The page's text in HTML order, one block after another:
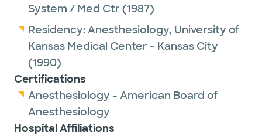
System / Med Ctr (1987)
Residency:Anesthesiology, University of
Kansas Medical Center - Kansas City
(1990)
Certifications
Anesthesiology - American Board of
Anesthesiology
Hospital Affiliations